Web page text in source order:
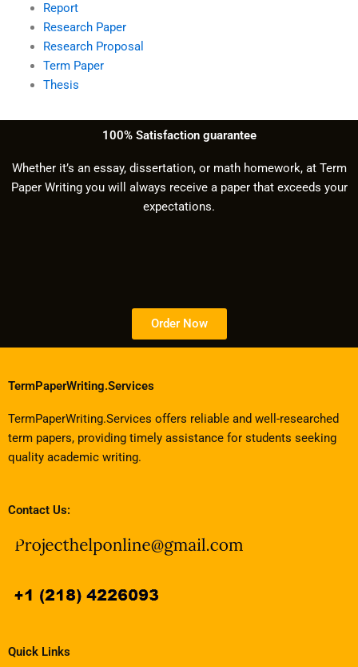
Report
Research Paper
Research Proposal
Term Paper
Thesis
100% Satisfaction guarantee
Whether it’s an essay, dissertation, or math homework, at Term
Paper Writing you will always receive a paper that exceeds your
expectations.
Order Now
TermPaperWriting.Services
TermPaperWriting.Services offers reliable and well-researched
term papers, providing timely assistance for students seeking
quality academic writing.
Contact Us:
Quick Links